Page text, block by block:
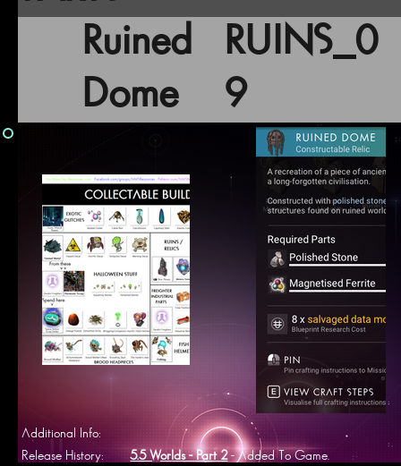
Ruined
Dome
RUINS_0
9
5.5 Worlds - Part 2- Added To Game.
Release History:
Additional Info: